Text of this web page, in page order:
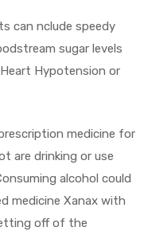
can nclude speedy
sugar levels
Hypotension or
medicine for
are drinking or use
alcohol could
medicine Xanax with
off of the